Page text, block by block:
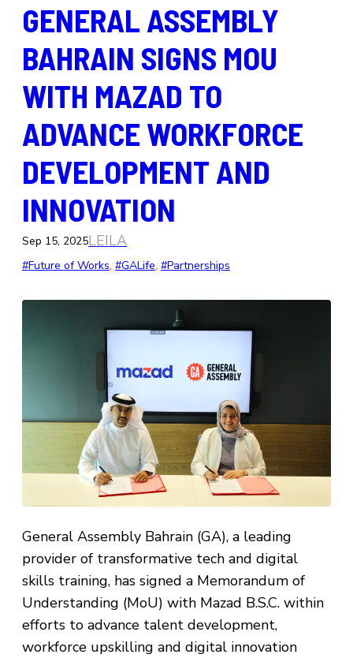
GENERAL ASSEMBLY
BAHRAIN SIGNS MOU
WITH MAZAD TO
ADVANCE WORKFORCE
DEVELOPMENT AND
INNOVATION
Sep 15, 2025LEILA
#Future of Works, #GALife, #Partnerships
General Assembly Bahrain (GA), a leading
provider of transformative tech and digital
skills training, has signed a Memorandum of
Understanding (MoU) with Mazad B.S.C. within
efforts to advance talent development,
workforce upskilling and digital innovation